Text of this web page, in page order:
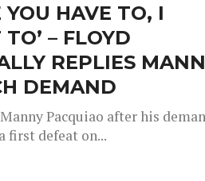
YOU HAVE TO, I
– FLOYD
REPLIES
DEMAND
Pacquiao after his
first defeat on...